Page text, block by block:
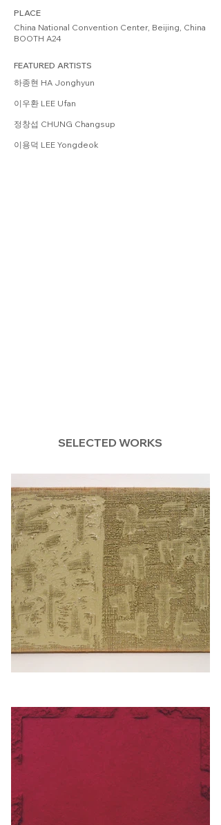
PLACE
China National Convention Center, Beijing, China
BOOTH A24
FEATURED ARTISTS
하종현 HA Jonghyun
이우환 LEE Ufan
정창섭 CHUNG Changsup
이용덕 LEE Yongdeok
SELECTED WORKS